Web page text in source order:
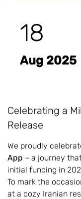
18
Aug 2025
Celebrating a
Release
We proudly
App – a journey
initial funding in
To mark the
at a cozy Iranian